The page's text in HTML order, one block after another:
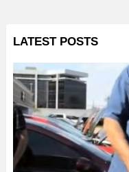
LATEST POSTS